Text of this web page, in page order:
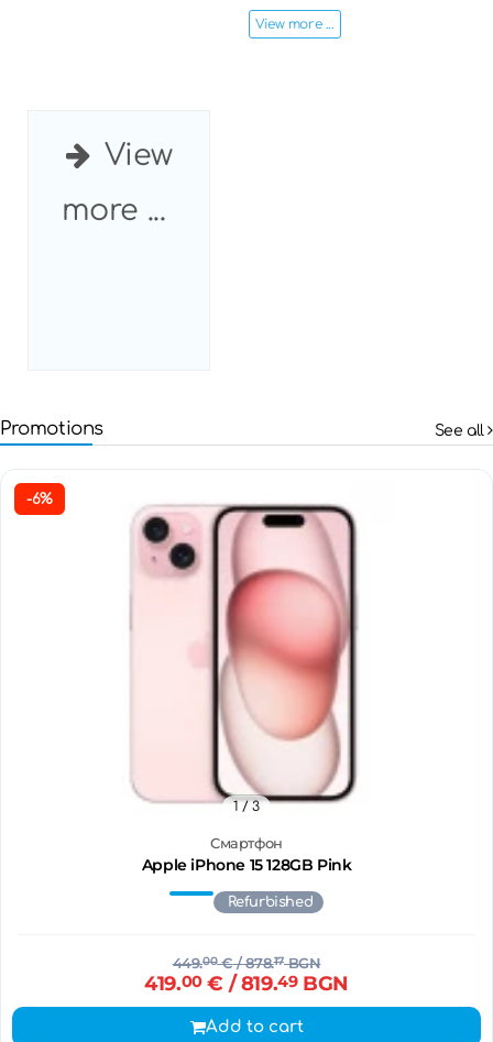
View more ...
View
more ...
Promotions See all
-6%
Смартфон
Apple iPhone 15 128GB Pink
1 / 3
Refurbished
449.00€/ 878.17BGN
419.00€ / 819.49BGN
Add to cart